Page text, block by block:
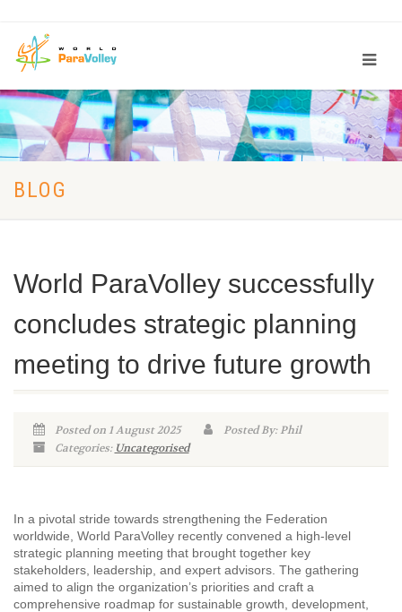
BLOG
World ParaVolley successfully
concludes strategic planning
meeting to drive future growth
Posted on 1 August 2025
Posted By: Phil
Categories: Uncategorised
In a pivotal stride towards strengthening the Federation
worldwide, World ParaVolley recently convened a high-level
strategic planning meeting that brought together key
stakeholders, leadership, and expert advisors. The gathering
aimed to align the organization’s priorities and craft a
comprehensive roadmap for sustainable growth, development,